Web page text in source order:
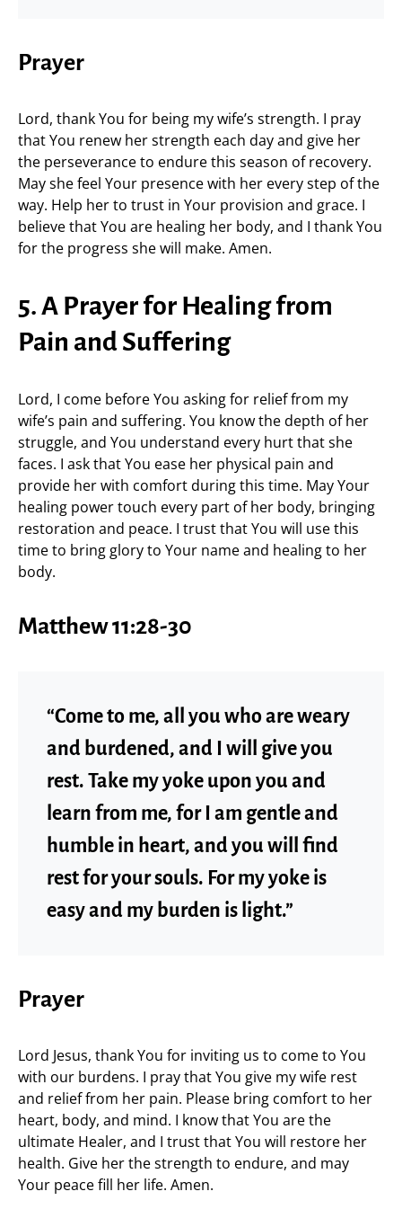
Prayer
Lord, thank You for being my wife’s strength. I pray
that You renew her strength each day and give her
the perseverance to endure this season of recovery.
May she feel Your presence with her every step of the
way. Help her to trust in Your provision and grace. I
believe that You are healing her body, and I thank You
for the progress she will make. Amen.
5. A Prayer for Healing from
Pain and Suffering
Lord, I come before You asking for relief from my
wife’s pain and suffering. You know the depth of her
struggle, and You understand every hurt that she
faces. I ask that You ease her physical pain and
provide her with comfort during this time. May Your
healing power touch every part of her body, bringing
restoration and peace. I trust that You will use this
time to bring glory to Your name and healing to her
body.
Matthew 11:28-30
“Come to me, all you who are weary
and burdened, and I will give you
rest. Take my yoke upon you and
learn from me, for I am gentle and
humble in heart, and you will find
rest for your souls. For my yoke is
easy and my burden is light.”
Prayer
Lord Jesus, thank You for inviting us to come to You
with our burdens. I pray that You give my wife rest
and relief from her pain. Please bring comfort to her
heart, body, and mind. I know that You are the
ultimate Healer, and I trust that You will restore her
health. Give her the strength to endure, and may
Your peace fill her life. Amen.